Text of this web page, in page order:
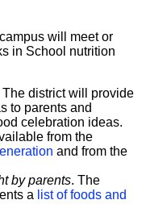
will meet or
in School nutrition
The district will provide
to parents and
celebration ideas.
from the
and from the
by parents. The
a list of foods and